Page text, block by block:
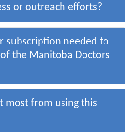
or outreach efforts?
subscription needed to
the Manitoba Doctors
most from using this